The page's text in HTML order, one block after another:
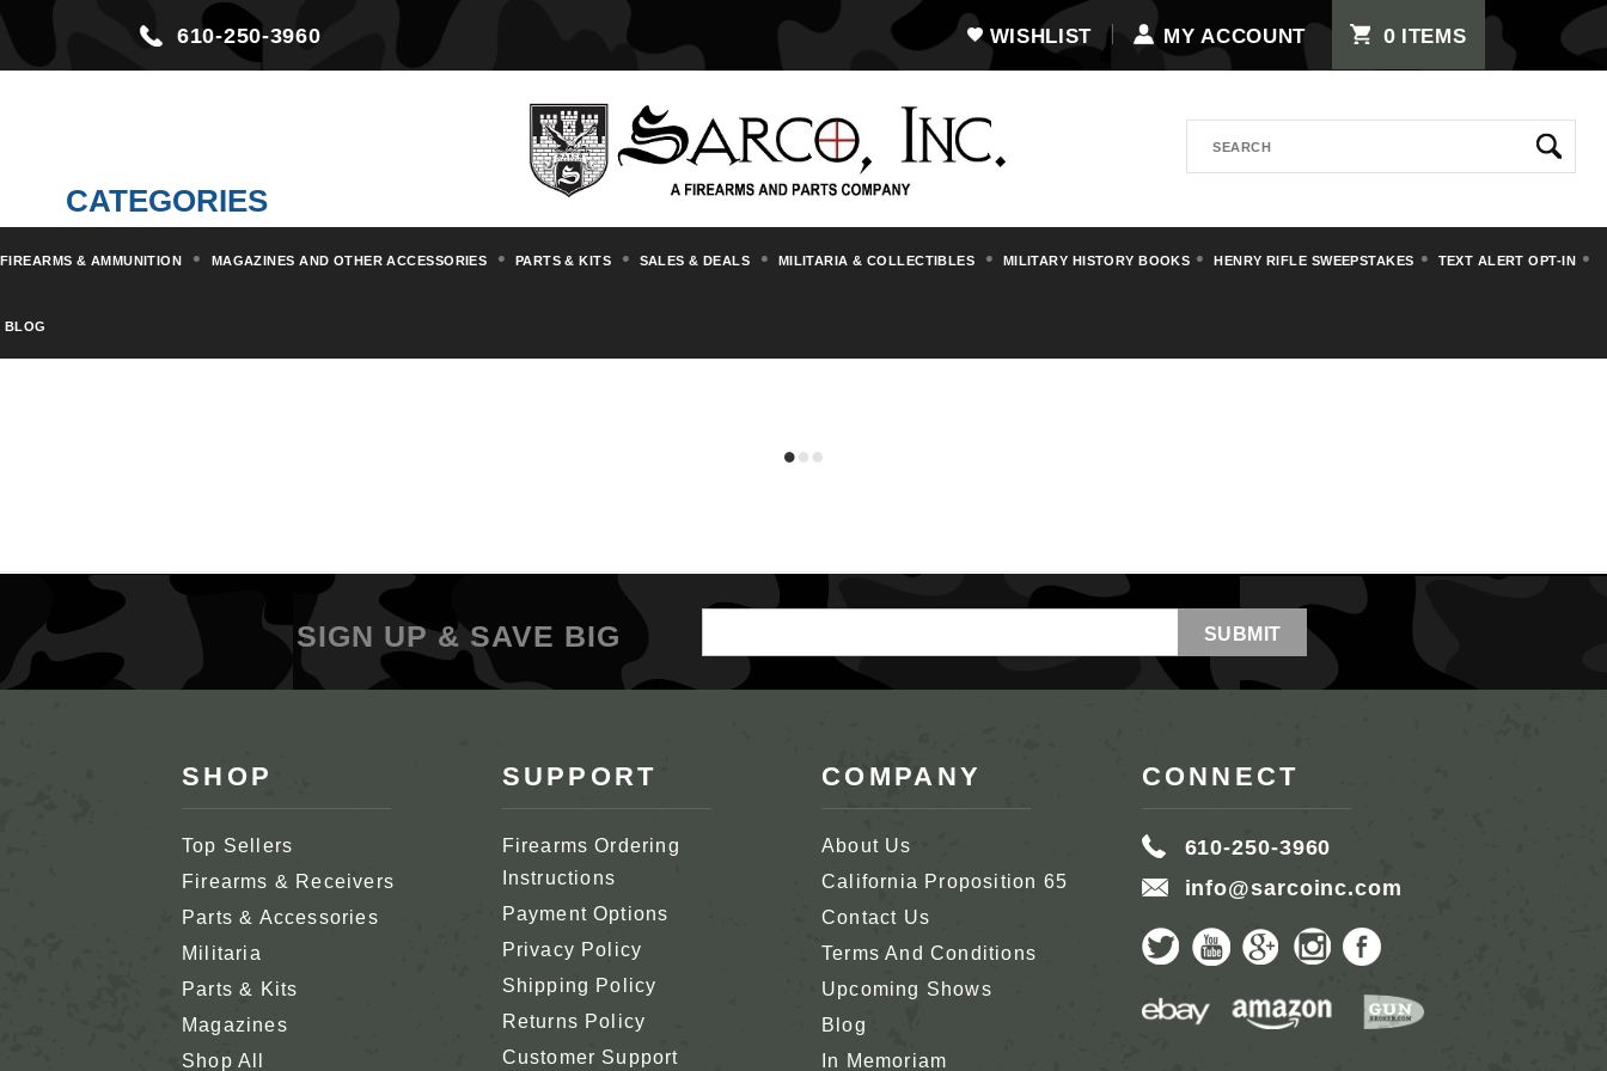
610-250-3960 WISHLIST MY ACCOUNT 0 ITEMS
CATEGORIES
FIREARMS & AMMUNITION MAGAZINES AND OTHER ACCESSORIES PARTS & KITS SALES & DEALS MILITARIA & COLLECTIBLES MILITARY HISTORY BOOKS HENRY RIFLE SWEEPSTAKES TEXT ALERT OPT-IN
BLOG
SIGN UP & SAVE BIG
Address
SHOP
Top Sellers
Firearms & Receivers
Parts & Accessories
Militaria
Parts & Kits
Magazines
Shop All
SUPPORT
Firearms Ordering
Instructions
Payment Options
Privacy Policy
Shipping Policy
Returns Policy
Customer Support
COMPANY
About Us
California Proposition 65
Contact Us
Terms And Conditions
Upcoming Shows
Blog
In Memoriam
CONNECT
610-250-3960
info@sarcoinc.com